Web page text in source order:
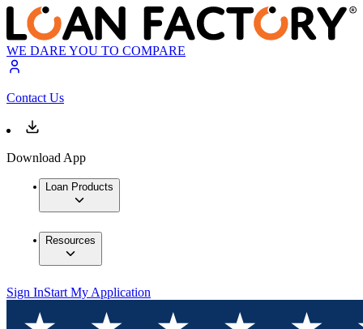
WE DARE YOU TO COMPARE
Contact Us
Download App
Loan Products
Resources
Sign InStart My Application